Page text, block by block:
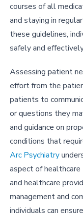
courses of all
and staying in
these guidelines,
safely and
Assessing patient
effort from the
patients to
or questions they
and guidance on
conditions that
Arc Psychiatry
aspect of
and healthcare
management and
individuals can